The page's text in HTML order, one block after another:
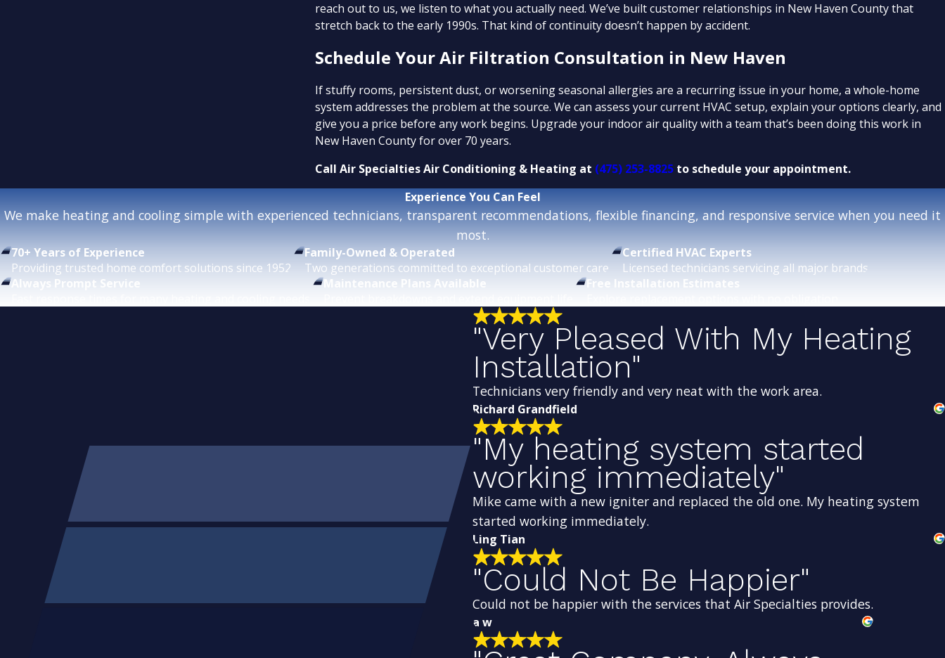
reach out to us, we listen to what you actually need. We’ve built customer relationships in New Haven County that
stretch back to the early 1990s. That kind of continuity doesn’t happen by accident.
Schedule Your Air Filtration Consultation in New Haven
If stuffy rooms, persistent dust, or worsening seasonal allergies are a recurring issue in your home, a whole-home
system addresses the problem at the source. We can assess your current HVAC setup, explain your options clearly, and
give you a price before any work begins. Upgrade your indoor air quality with a team that’s been doing this work in
New Haven County for over 70 years.
Call Air Specialties Air Conditioning & Heating at (475) 253-8825 to schedule your appointment.
Experience You Can Feel
We make heating and cooling simple with experienced technicians, transparent recommendations, flexible financing, and responsive service when you need it
most.
70+ Years of Experience
Providing trusted home comfort solutions since 1952.
Family-Owned & Operated
Two generations committed to exceptional customer care.
Certified HVAC Experts
Licensed technicians servicing all major brands.
Always Prompt Service
Maintenance Plans Available
Free Installation Estimates
"Very Pleased With My Heating
Installation"
Technicians very friendly and very neat with the work area.
Richard Grandfield
"My heating system started
working immediately"
Mike came with a new igniter and replaced the old one. My heating system
started working immediately.
Ling Tian
"Could Not Be Happier"
Could not be happier with the services that Air Specialties provides.
a w